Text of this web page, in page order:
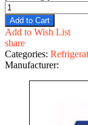
Add to Cart
Add to Wish List
share
Categories:
Manufacturer: